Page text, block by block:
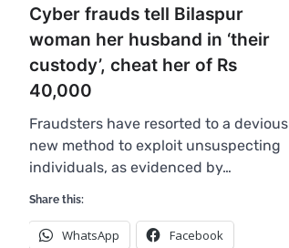
Cyber frauds tell Bilaspur
woman her husband in ‘their
custody’, cheat her of Rs
40,000
Fraudsters have resorted to a devious
new method to exploit unsuspecting
individuals, as evidenced by…
Share this:
WhatsApp Facebook